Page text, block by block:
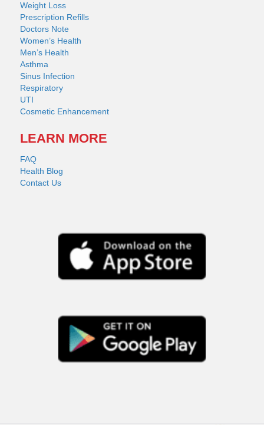
Weight Loss
Prescription Refills
Doctors Note
Women’s Health
Men’s Health
Asthma
Sinus Infection
Respiratory
UTI
Cosmetic Enhancement
LEARN MORE
FAQ
Health Blog
Contact Us